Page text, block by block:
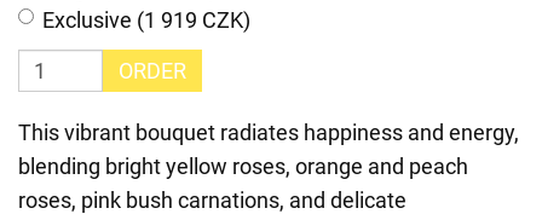
Exclusive (1 919 CZK)
ORDER
This vibrant bouquet radiates happiness and energy,
blending bright yellow roses, orange and peach
roses, pink bush carnations, and delicate